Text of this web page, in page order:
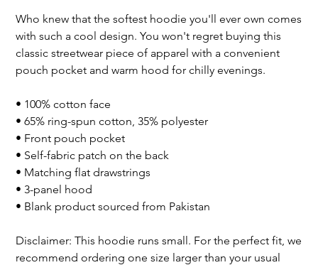
Who knew that the softest hoodie you'll ever own comes
with such a cool design. You won't regret buying this
classic streetwear piece of apparel with a convenient
pouch pocket and warm hood for chilly evenings.
• 100% cotton face
• 65% ring-spun cotton, 35% polyester
• Front pouch pocket
• Self-fabric patch on the back
• Matching flat drawstrings
• 3-panel hood
• Blank product sourced from Pakistan
Disclaimer: This hoodie runs small. For the perfect fit, we
recommend ordering one size larger than your usual